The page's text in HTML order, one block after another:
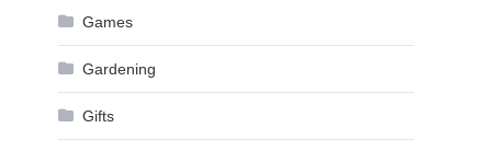
Games
Gardening
Gifts